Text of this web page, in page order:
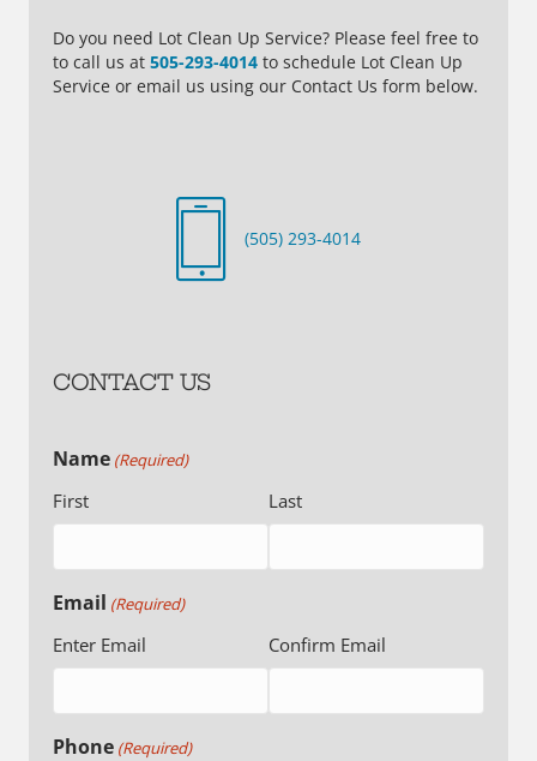
Do you need Lot Clean Up Service? Please feel free to
to call us at 505-293-4014 to schedule Lot Clean Up
Service or email us using our Contact Us form below.
(505) 293-4014
CONTACT US
Name (Required)
First Last
Email (Required)
Enter Email Confirm Email
Phone (Required)